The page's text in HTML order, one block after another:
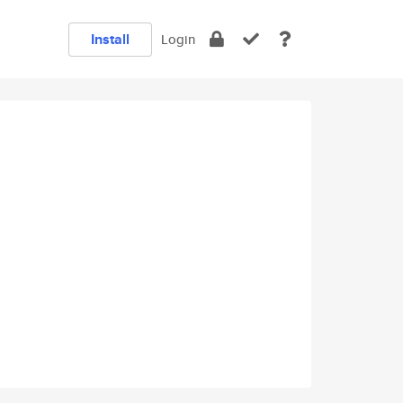
Install Login